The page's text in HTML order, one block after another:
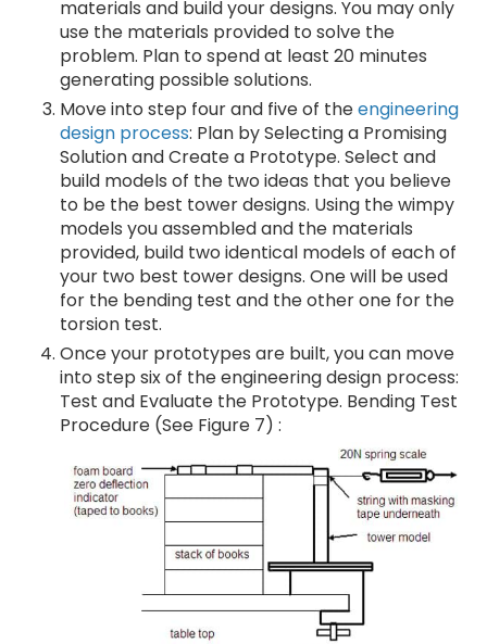
materials and build your designs. You may only
use the materials provided to solve the
problem. Plan to spend at least 20 minutes
generating possible solutions.
Move into step four and five of theengineering
design process: Plan by Selecting a Promising
Solution and Create a Prototype. Select and
build models of the two ideas that you believe
to be the best tower designs. Using the wimpy
models you assembled and the materials
provided, build two identical models of each of
your two best tower designs. One will be used
for the bending test and the other one for the
torsion test.
Once your prototypes are built, you can move
into step six of the engineering design process:
Test and Evaluate the Prototype. Bending Test
Procedure (See Figure 7) :